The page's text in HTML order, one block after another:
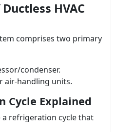
HVAC
comprises two primary
condenser.
air-handling units.
Cycle Explained
a refrigeration cycle that